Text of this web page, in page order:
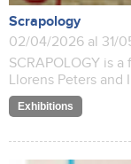
Scrapology
02/04/2026 al 31/
SCRAPOLOGY is
Llorens Peters and
Exhibitions